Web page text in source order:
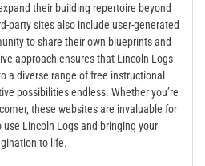
their building repertoire beyond
party sites also include user-generated
to share their own blueprints and
approach ensures that Lincoln Logs
a diverse range of free instructional
possibilities endless. Whether you’re
these websites are invaluable for
Lincoln Logs and bringing your
to life.